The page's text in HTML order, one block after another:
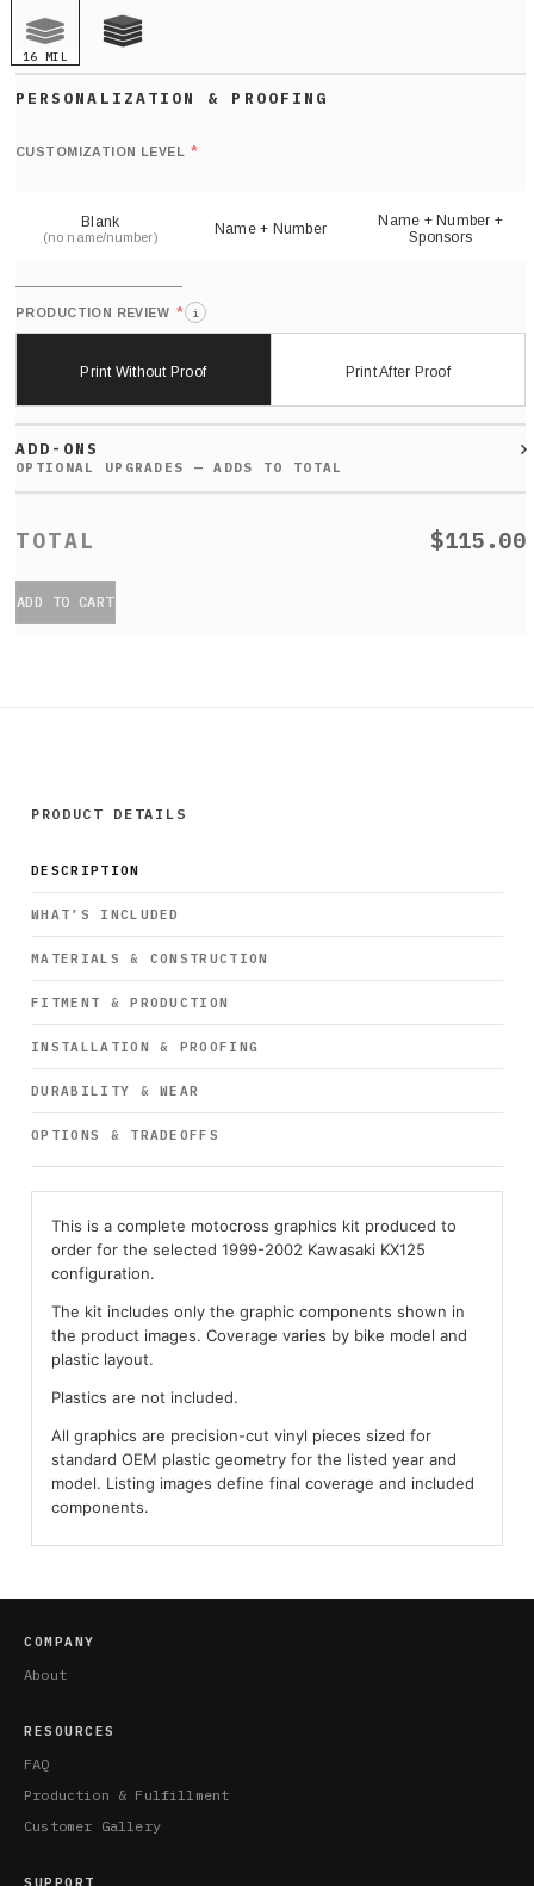
16 MIL
CUSTOMIZATION LEVEL *
Blank
(no name/number) Name + Number
Name + Number +
Sponsors
PRODUCTION REVIEW * i
Print Without Proof Print After Proof
ADD-ONS
$115.00
ADD TO CART
PRODUCT DETAILS
DESCRIPTION
WHAT’S INCLUDED
MATERIALS & CONSTRUCTION
FITMENT & PRODUCTION
INSTALLATION & PROOFING
DURABILITY & WEAR
OPTIONS & TRADEOFFS
This is a complete motocross graphics kit produced to
order for the selected 1999-2002 Kawasaki KX125
configuration.
The kit includes only the graphic components shown in
the product images. Coverage varies by bike model and
plastic layout.
Plastics are not included.
All graphics are precision-cut vinyl pieces sized for
standard OEM plastic geometry for the listed year and
model. Listing images define final coverage and included
components.
COMPANY
About
RESOURCES
FAQ
Production & Fulfillment
Customer Gallery
SUPPORT